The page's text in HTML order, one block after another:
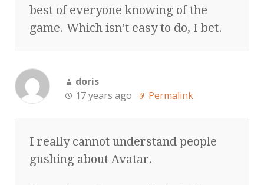
best of everyone knowing of the
game. Which isn’t easy to do, I bet.
doris
17 years ago
Permalink
I really cannot understand people
gushing about Avatar.